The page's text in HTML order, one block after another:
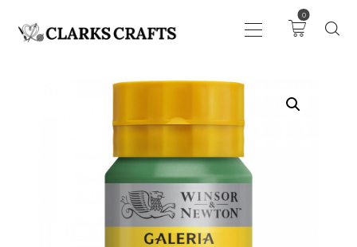
0
DRAWING
KNITTING &
CROCHET
HABERDASHERY
FABRIC
SEWING &